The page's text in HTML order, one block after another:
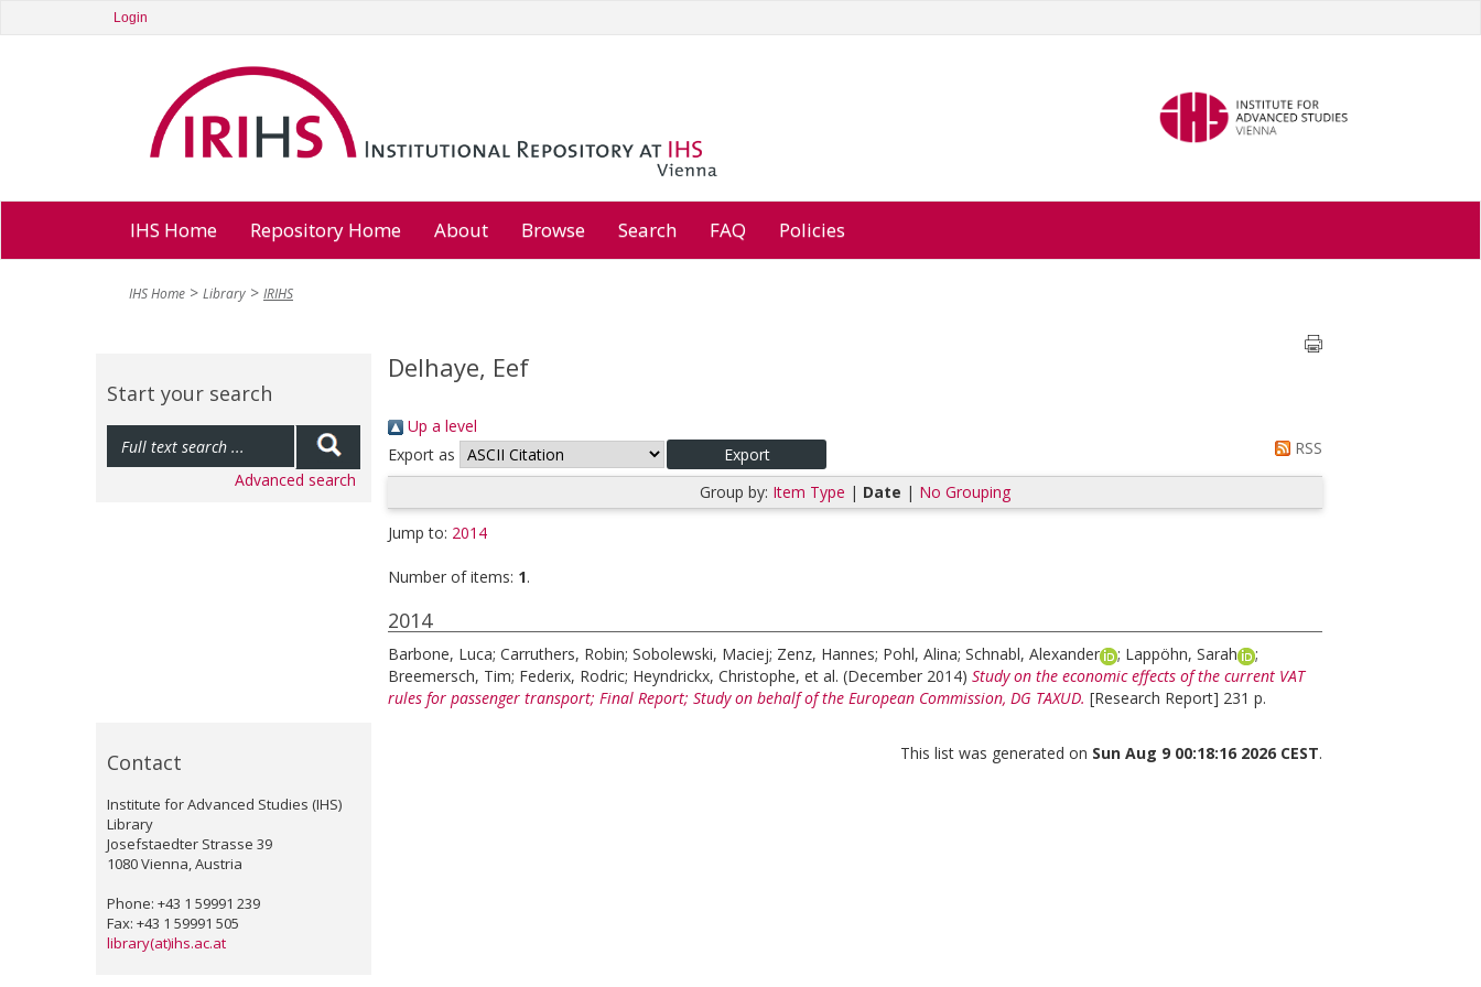
Login
IHS Home Repository Home About Browse Search FAQ Policies
IHS Home Library IRIHS
Start your search
Advanced search
Contact
Institute for Advanced Studies (IHS)
Library
Josefstaedter Strasse 39
1080 Vienna, Austria
Phone: +43 1 59991 239
Fax: +43 1 59991 505
library(at)ihs.ac.at
Delhaye, Eef
Up a level
Export as
RSS
Group by: Item Type | Date | No Grouping
Jump to: 2014
Number of items: 1.
2014
Barbone, Luca; Carruthers, Robin; Sobolewski, Maciej; Zenz, Hannes; Pohl, Alina; Schnabl, Alexander ; Lappöhn, Sarah
;
Breemersch, Tim; Federix, Rodric; Heyndrickx, Christophe, et al. (December 2014) Study on the economic effects of the current VAT
rules for passenger transport; Final Report; Study on behalf of the European Commission, DG TAXUD. [Research Report] 231 p.
This list was generated on Sun Aug 9 00:18:16 2026 CEST.